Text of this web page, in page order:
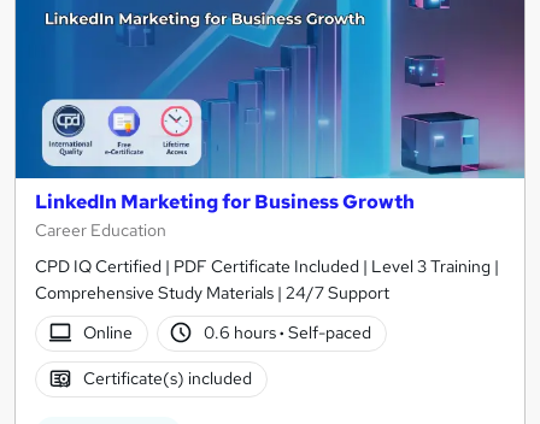
LinkedIn Marketing for Business Growth
Career Education
CPD IQ Certified | PDF Certificate Included | Level 3 Training |
Comprehensive Study Materials | 24/7 Support
Online
0.6 hours· Self-paced
Certificate(s) included